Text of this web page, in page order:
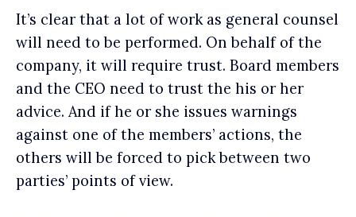
It’s clear that a lot of work as general counsel
will need to be performed. On behalf of the
company, it will require trust. Board members
and the CEO need to trust the his or her
advice. And if he or she issues warnings
against one of the members’ actions, the
others will be forced to pick between two
parties’ points of view.